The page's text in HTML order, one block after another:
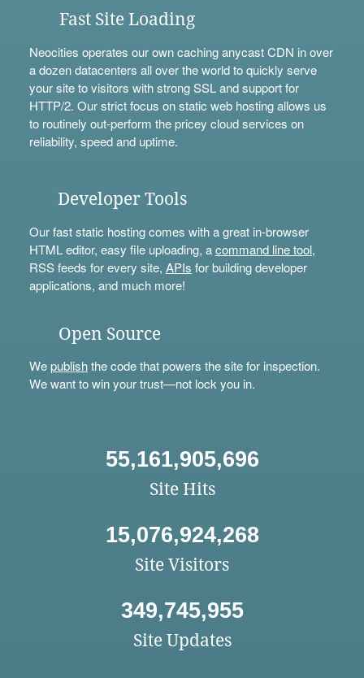
Fast Site Loading
Neocities operates our own caching anycast CDN in over
a dozen datacenters all over the world to quickly serve
your site to visitors with strong SSL and support for
HTTP/2. Our strict focus on static web hosting allows us
to routinely out-perform the pricey cloud services on
reliability, speed and uptime.
Developer Tools
Our fast static hosting comes with a great in-browser
HTML editor, easy file uploading, acommand line tool,
RSS feeds for every site, APIs for building developer
applications, and much more!
Open Source
Wepublishthe code that powers the site for inspection.
We want to win your trust—not lock you in.
55,161,905,696
Site Hits
15,076,924,268
Site Visitors
349,745,955
Site Updates